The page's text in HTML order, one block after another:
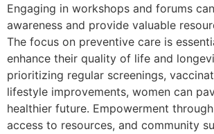
Engaging in workshops and forums
awareness and provide valuable
The focus on preventive care is
enhance their quality of life and
prioritizing regular screenings,
lifestyle improvements, women can
healthier future. Empowerment
access to resources, and community